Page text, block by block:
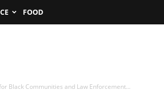
FOOD
Black Communities and Law Enforcement...